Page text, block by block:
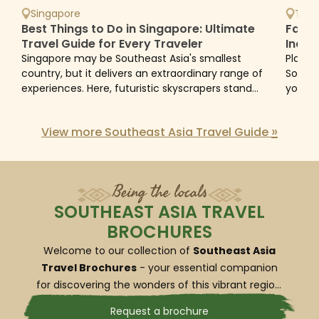
Southeast Asia tours include diverse
itinerary across cultures & landscapes
Southeast Asia captivates with its unique diversity,
natural landscapes - from the dynamic metropolises
Malaysia to the misty mountains of Laos. To truly get a
feel for the cultural richness of the region, tours often
include visits to temples, historical sites and cultural
centers, offering insights into each country’s unique
heritage.
Southeast Asia tours reflect fascinating
local experiences
Singapore
Best Things to Do in Singapore: Ultimate
Travel Guide for Every Traveler
Singapore may be Southeast Asia's smallest
country, but it delivers an extraordinary range of
experiences. Here, futuristic skyscrapers stand
Avoid
you
View more Southeast Asia Travel Guide »
Being the locals
SOUTHEAST ASIA TRAVEL
BROCHURES
Welcome to our collection of Southeast Asia
Travel Brochures - your essential companion
for discovering the wonders of this vibrant region.
Request a brochure